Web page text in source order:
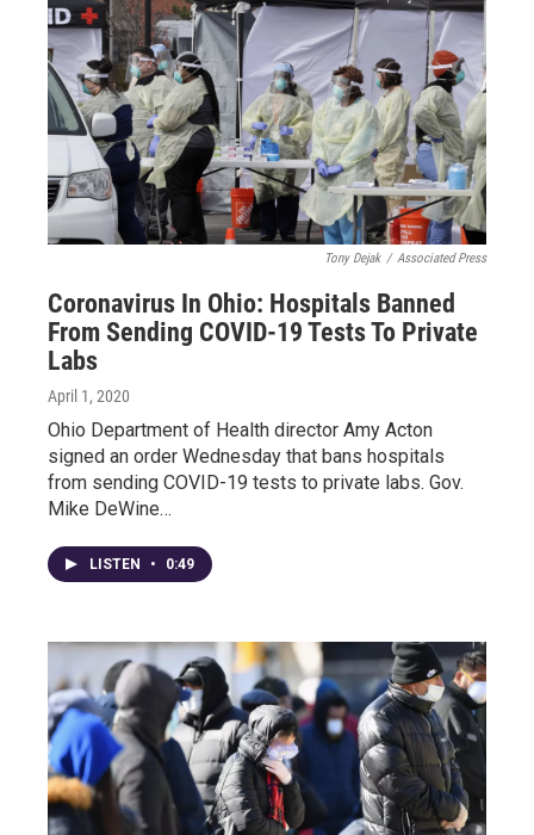
Tony Dejak / Associated Press
Coronavirus In Ohio: Hospitals Banned
From Sending COVID-19 Tests To Private
Labs
April 1, 2020
Ohio Department of Health director Amy Acton
signed an order Wednesday that bans hospitals
from sending COVID-19 tests to private labs. Gov.
Mike DeWine…
LISTEN • 0:49